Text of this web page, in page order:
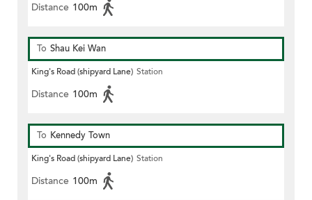
Distance 100m
To Shau Kei Wan
King's Road (shipyard Lane) Station
Distance 100m
To Kennedy Town
King's Road (shipyard Lane) Station
Distance 100m